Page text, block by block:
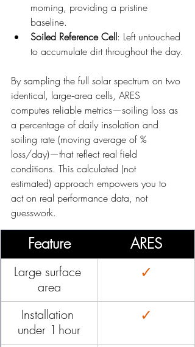
morning, providing a pristine
baseline.
Soiled Reference Cell: Left untouched
to accumulate dirt throughout the day.
By sampling the full solar spectrum on two
identical, large‑area cells, ARES
computes reliable metrics—soiling loss as
a percentage of daily insolation and
soiling rate (moving average of %
loss/day)—that reflect real field
conditions. This calculated (not
estimated) approach empowers you to
act on real performance data, not
guesswork.
Feature ARES
Large surface
area
✓
Installation
under 1 hour
✓